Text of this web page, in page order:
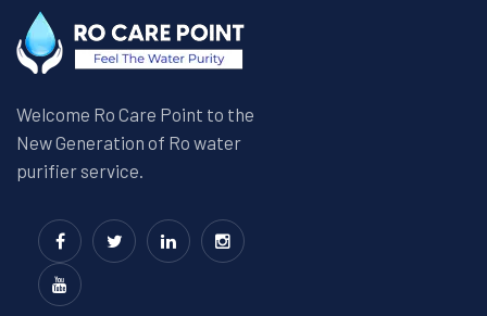
Welcome Ro Care Point to the
New Generation of Ro water
purifier service.